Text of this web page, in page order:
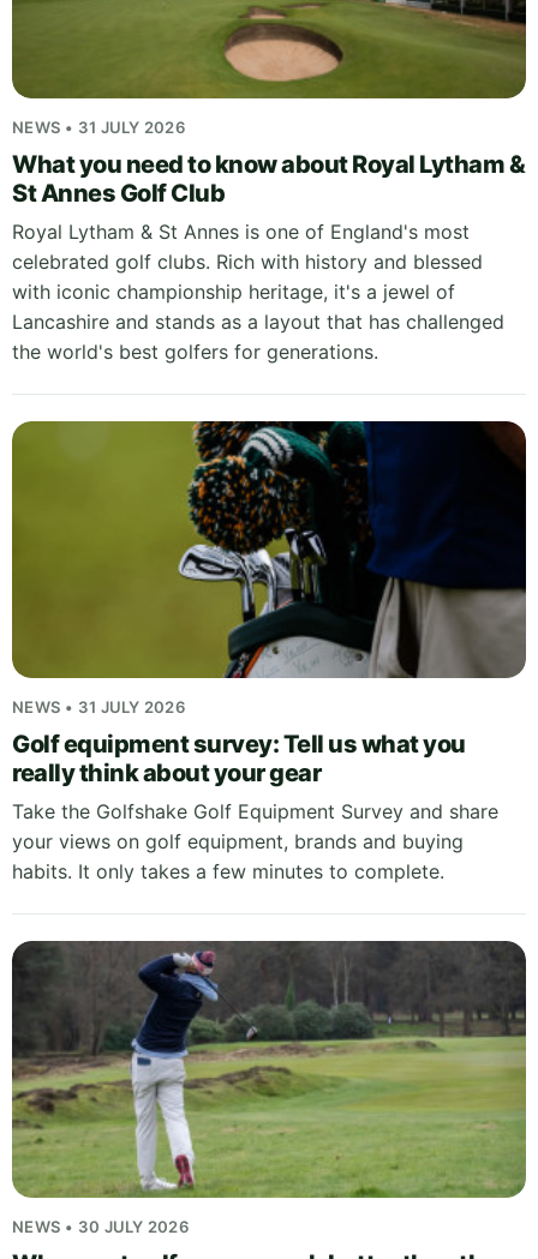
NEWS • 31 JULY 2026
What you need to know about Royal Lytham &
St Annes Golf Club
Royal Lytham & St Annes is one of England's most
celebrated golf clubs. Rich with history and blessed
with iconic championship heritage, it's a jewel of
Lancashire and stands as a layout that has challenged
the world's best golfers for generations.
NEWS • 31 JULY 2026
Golf equipment survey: Tell us what you
really think about your gear
Take the Golfshake Golf Equipment Survey and share
your views on golf equipment, brands and buying
habits. It only takes a few minutes to complete.
NEWS • 30 JULY 2026